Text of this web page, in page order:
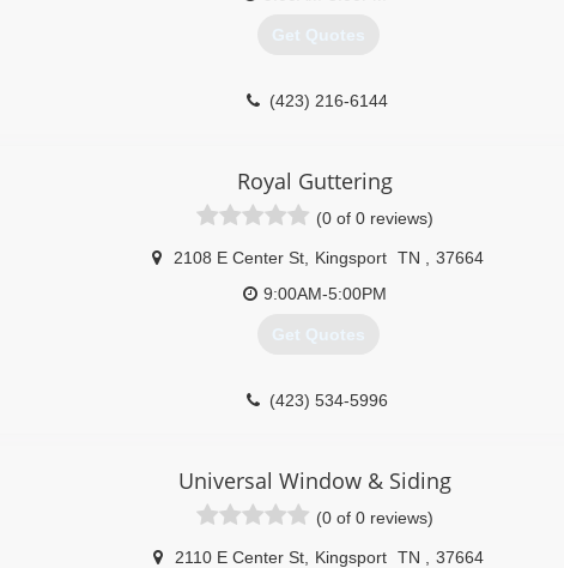
Get Quotes
(423) 216-6144
Royal Guttering
(0 of 0 reviews)
2108 E Center St Kingsport TN
37664
9:00AM-5:00PM
Get Quotes
(423) 534-5996
Universal Window & Siding
(0 of 0 reviews)
2110 E Center St, Kingsport TN
37664